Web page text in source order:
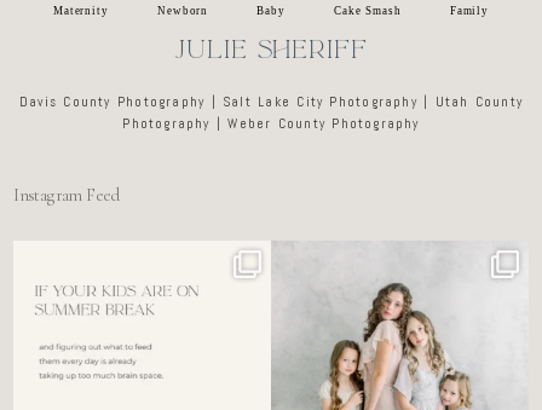
Maternity Newborn Baby Cake Smash Family
JULIE SHERIFF
Davis County Photography | Salt Lake City Photography | Utah County
Photography | Weber County Photography
Instagram Feed
For the tired mom who dreads
6 0
🤍 @alyssiabphotography
89